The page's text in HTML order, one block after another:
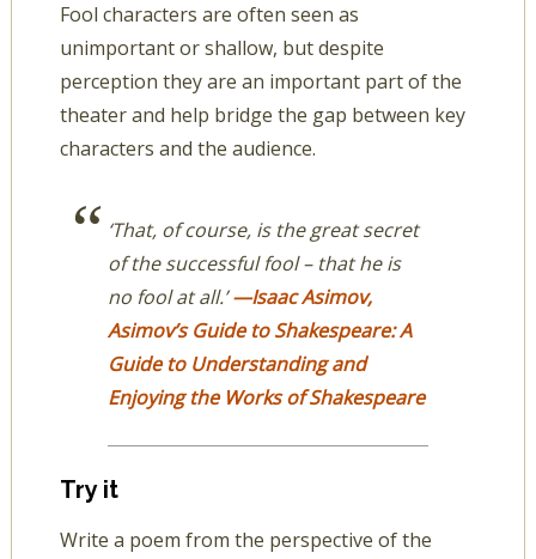
Fool characters are often seen as
unimportant or shallow, but despite
perception they are an important part of the
theater and help bridge the gap between key
characters and the audience.
‘That, of course, is the great secret
of the successful fool – that he is
no fool at all.’—Isaac Asimov,
Asimov’s Guide to Shakespeare: A
Guide to Understanding and
Enjoying the Works of Shakespeare
Try it
Write a poem from the perspective of the